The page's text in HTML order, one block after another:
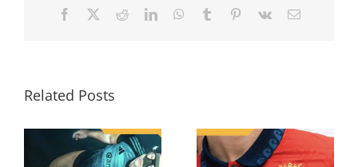
Facebook RedditLinkedInWhatsApp
Tumblr Pinterest
Vk Email
Related Posts